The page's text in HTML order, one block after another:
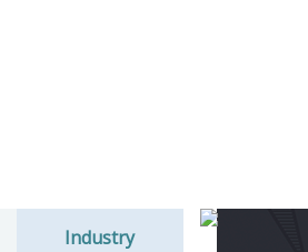
Industry